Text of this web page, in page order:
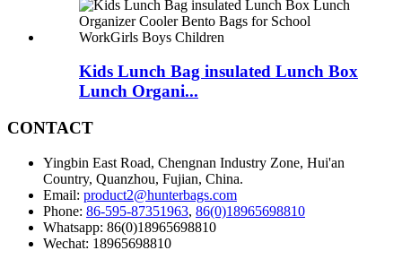
Kids Lunch Bag insulated Lunch Box
Lunch Organi...
CONTACT
Yingbin East Road, Chengnan Industry Zone, Hui'an
Country, Quanzhou, Fujian, China.
Email: product2@hunterbags.com
Phone: 86-595-87351963, 86(0)18965698810
Whatsapp: 86(0)18965698810
Wechat: 18965698810